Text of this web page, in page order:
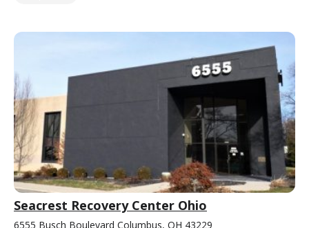
Seacrest Recovery Center Ohio
6555 Busch Boulevard Columbus, OH 43229